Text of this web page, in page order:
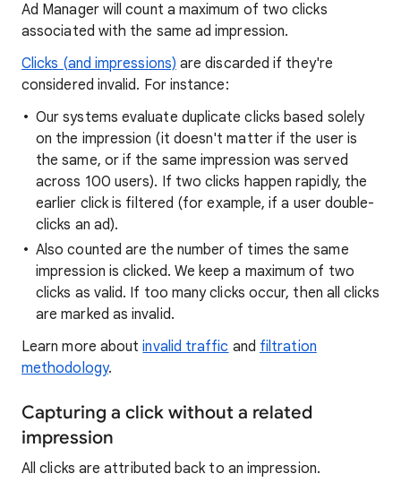
Ad Manager will count a maximum of two clicks
associated with the same ad impression.
Clicks (and impressions) are discarded if they're
considered invalid. For instance:
Our systems evaluate duplicate clicks based solely
on the impression (it doesn't matter if the user is
the same, or if the same impression was served
across 100 users). If two clicks happen rapidly, the
earlier click is filtered (for example, if a user double-
clicks an ad).
Also counted are the number of times the same
impression is clicked. We keep a maximum of two
clicks as valid. If too many clicks occur, then all clicks
are marked as invalid.
Learn more aboutinvalid traffic and filtration
methodology.
Capturing a click without a related
impression
All clicks are attributed back to an impression.